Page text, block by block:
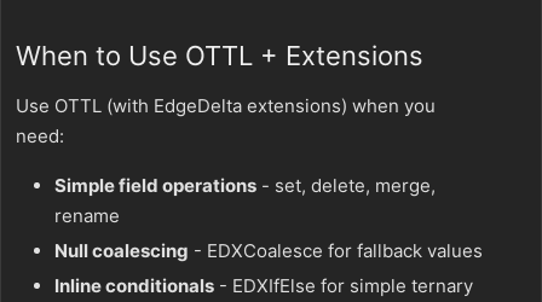
When to Use OTTL + Extensions
Use OTTL (with EdgeDelta extensions) when you
need:
Simple field operations - set, delete, merge,
rename
Null coalescing - EDXCoalesce for fallback values
Inline conditionals - EDXIfElse for simple ternary